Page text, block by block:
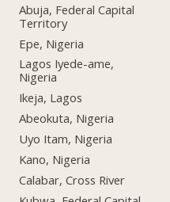
Abuja, Federal Capital
Territory
Epe, Nigeria
Lagos Iyede-ame,
Nigeria
Ikeja, Lagos
Abeokuta, Nigeria
Uyo Itam, Nigeria
Kano, Nigeria
Calabar, Cross River